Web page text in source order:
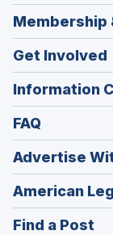
Membership
Get Involved
Information
FAQ
Advertise
American
Find a Post